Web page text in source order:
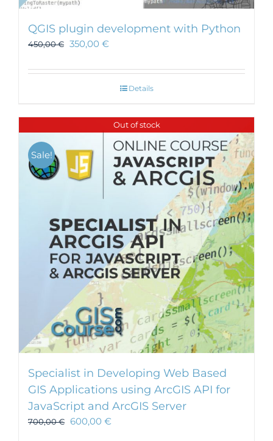
QGIS plugin development with Python
450,00€ 350,00 €
Details
Out of stock
Sale!
Specialist in Developing Web Based
GIS Applications using ArcGIS API for
JavaScript and ArcGIS Server
700,00€ 600,00 €